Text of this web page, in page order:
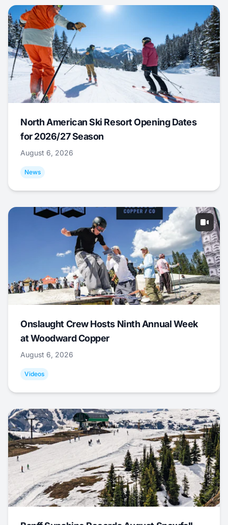
North American Ski Resort Opening Dates
for 2026/27 Season
August 6, 2026
News
Onslaught Crew Hosts Ninth Annual Week
at Woodward Copper
August 6, 2026
Videos